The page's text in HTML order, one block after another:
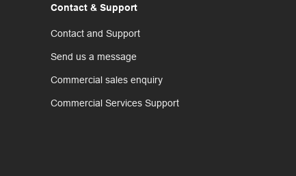
Contact & Support
Contact and Support
Send us a message
Commercial sales enquiry
Commercial Services Support